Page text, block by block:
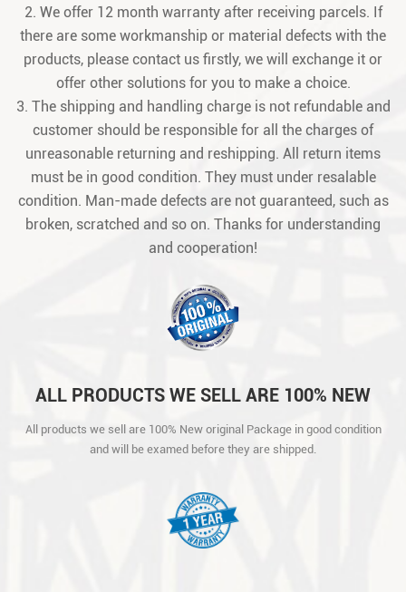
2. We offer 12 month warranty after receiving parcels. If
there are some workmanship or material defects with the
products, please contact us firstly, we will exchange it or
offer other solutions for you to make a choice.
3. The shipping and handling charge is not refundable and
customer should be responsible for all the charges of
unreasonable returning and reshipping. All return items
must be in good condition. They must under resalable
condition. Man-made defects are not guaranteed, such as
broken, scratched and so on. Thanks for understanding
and cooperation!
ALL PRODUCTS WE SELL ARE 100% NEW
AND WILL BE EXAMED BEFORE THEY ARE
SHIPPED.
All products we sell are 100% New original Package in good condition
and will be examed before they are shipped.